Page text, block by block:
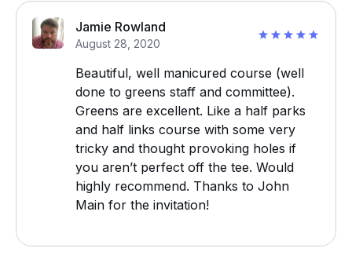
Jamie Rowland
August 28, 2020
Beautiful, well manicured course (well
done to greens staff and committee).
Greens are excellent. Like a half parks
and half links course with some very
tricky and thought provoking holes if
you aren’t perfect off the tee. Would
highly recommend. Thanks to John
Main for the invitation!